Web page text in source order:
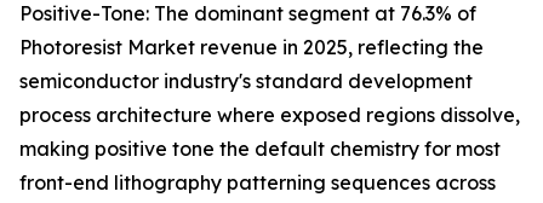
Positive-Tone: The dominant segment at 76.3% of
Photoresist Market revenue in 2025, reflecting the
semiconductor industry's standard development
process architecture where exposed regions dissolve,
making positive tone the default chemistry for most
front-end lithography patterning sequences across